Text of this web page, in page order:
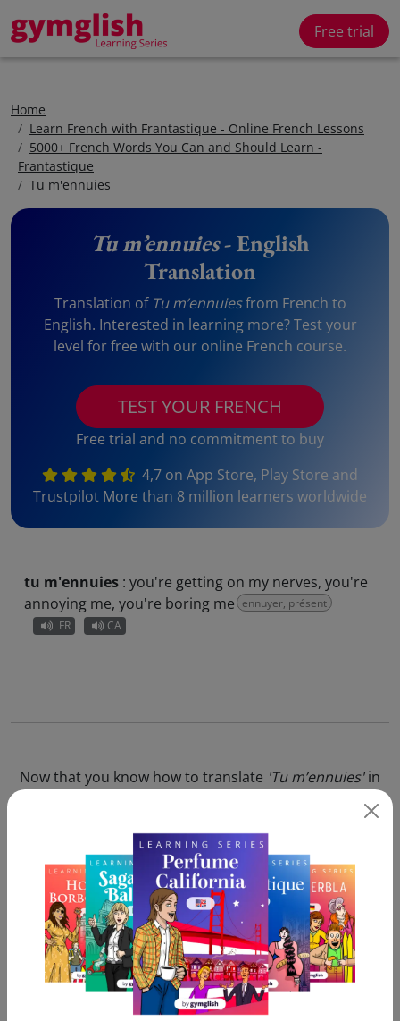
Free trial
Home
Learn French with Frantastique - Online French Lessons
5000+ French Words You Can and Should Learn -
Frantastique
Tu m'ennuies
Tu m’ennuies- English
Translation
Translation of Tu m’ennuiesfrom French to
English. Interested in learning more? Test your
level for free with our online French course.
TEST YOUR FRENCH
Free trial and no commitment to buy
4,7 on App Store, Play Store and
Trustpilot More than 8 million learners worldwide
tu m'ennuies : you're getting on my nerves, you're
annoying me, you're boring me ennuyer, présent
FR
CA
Now that you know how to translate 'Tu m’ennuies'in
What our users say:
Pleasure
Victor (Cologne, Germany)
Innovative
Marie